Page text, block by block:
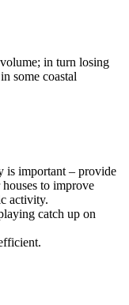
in turn losing
some coastal
is important – provide
to improve
activity.
catch up on